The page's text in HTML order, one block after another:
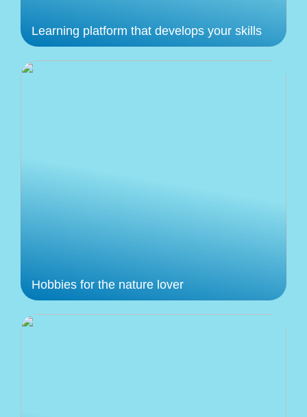
Learning platform that develops your skills
Hobbies for the nature lover